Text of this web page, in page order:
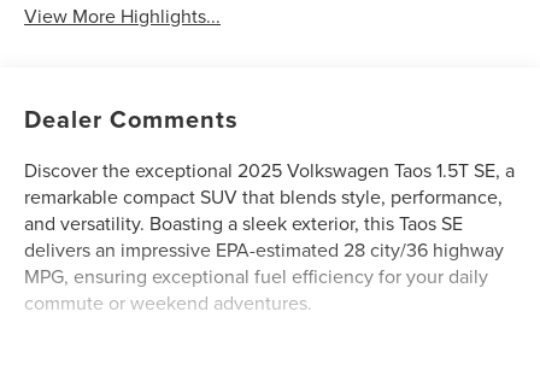
View More Highlights...
Dealer Comments
Discover the exceptional 2025 Volkswagen Taos 1.5T SE, a
remarkable compact SUV that blends style, performance,
and versatility. Boasting a sleek exterior, this Taos SE
delivers an impressive EPA-estimated 28 city/36 highway
MPG, ensuring exceptional fuel efficiency for your daily
commute or weekend adventures.